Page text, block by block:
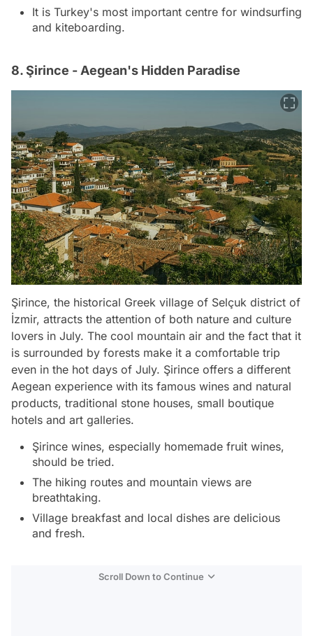
It is Turkey's most important centre for windsurfing
and kiteboarding.
8. Şirince - Aegean's Hidden Paradise
Şirince, the historical Greek village of Selçuk district of
İzmir, attracts the attention of both nature and culture
lovers in July. The cool mountain air and the fact that it
is surrounded by forests make it a comfortable trip
even in the hot days of July. Şirince offers a different
Aegean experience with its famous wines and natural
products, traditional stone houses, small boutique
hotels and art galleries.
Şirince wines, especially homemade fruit wines,
should be tried.
The hiking routes and mountain views are
breathtaking.
Village breakfast and local dishes are delicious
and fresh.
Scroll Down to Continue